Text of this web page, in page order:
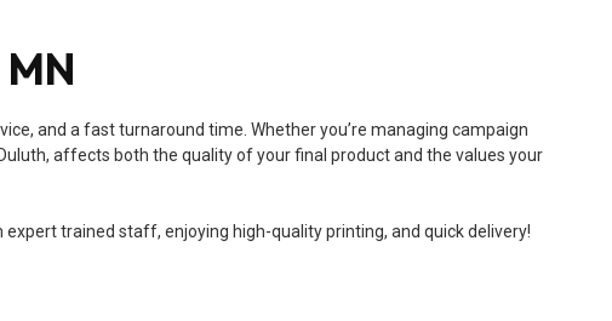
and a fast turnaround time. Whether you’re managing campaign
affects both the quality of your final product and the values your
trained staff, enjoying high-quality printing, and quick delivery!